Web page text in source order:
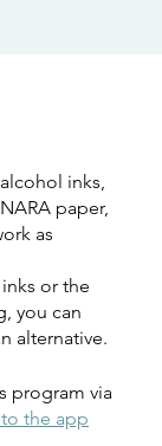
inks,
paper,
as
or the
you can
alternative.
program via
the app